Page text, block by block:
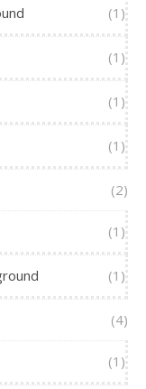
(1)
(1)
(1)
(1)
(2)
(1)
(1)
(4)
(1)